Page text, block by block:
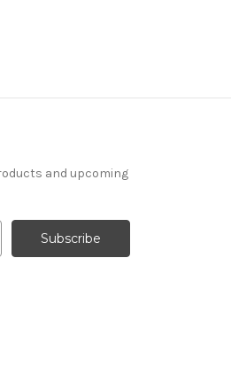
and upcoming